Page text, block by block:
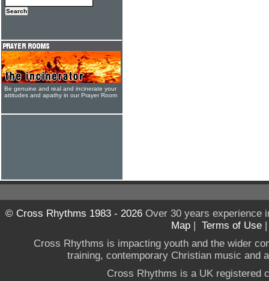
Be genuine and real and incinerate your
attitudes and apathy in our Prayer Room
© Cross Rhythms 1983 - 2026Over 30 years experience
Map | Terms of Use
Cross Rhythms is impacting youth and the wider
training, contemporary Christian music and
Cross Rhythms is a UK registered